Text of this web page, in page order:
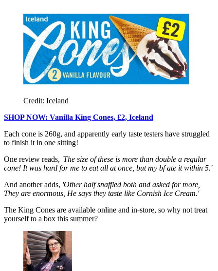
Credit: Iceland
SHOP NOW: Vanilla King Cones, £2, Iceland
Each cone is 260g, and apparently early taste testers have struggled
to finish it in one sitting!
One review reads, 'The size of these is more than double a regular
cone! It was hard for me to eat all at once, but my bf ate it within 5.'
And another adds, 'Other half snaffled both and asked for more,
They are enormous, He says they taste like Cornish Ice Cream.'
The King Cones are available online and in-store, so why not treat
yourself to a box this summer?